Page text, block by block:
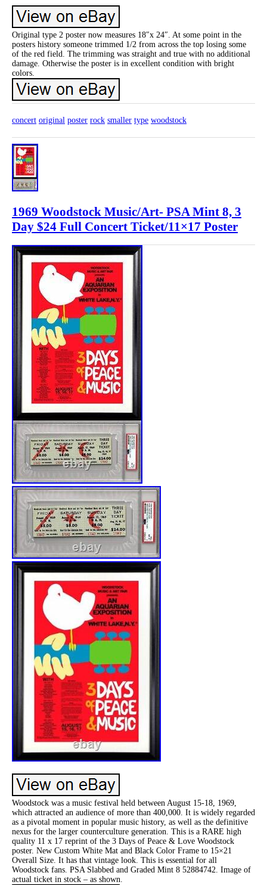
Original type 2 poster now measures 18″x 24″. At some point in the
posters history someone trimmed 1/2 from across the top losing some
of the red field. The trimming was straight and true with no additional
damage. Otherwise the poster is in excellent condition with bright
colors.
concert original poster rock smaller type woodstock
1969 Woodstock Music/Art- PSA Mint 8, 3
Day $24 Full Concert Ticket/11×17 Poster
Woodstock was a music festival held between August 15-18, 1969,
which attracted an audience of more than 400,000. It is widely regarded
as a pivotal moment in popular music history, as well as the definitive
nexus for the larger counterculture generation. This is a RARE high
quality 11 x 17 reprint of the 3 Days of Peace & Love Woodstock
poster. New Custom White Mat and Black Color Frame to 15×21
Overall Size. It has that vintage look. This is essential for all
Woodstock fans. PSA Slabbed and Graded Mint 8 52884742. Image of
actual ticket in stock – as shown.